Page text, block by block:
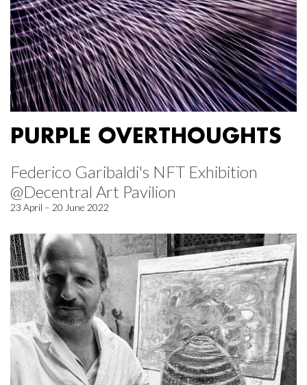
PURPLE OVERTHOUGHTS
Federico Garibaldi's NFT Exhibition
@Decentral Art Pavilion
23 April – 20 June 2022